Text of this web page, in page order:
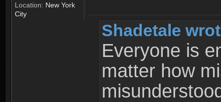
Location: New York
City
Shadetale
Everyone is
matter how